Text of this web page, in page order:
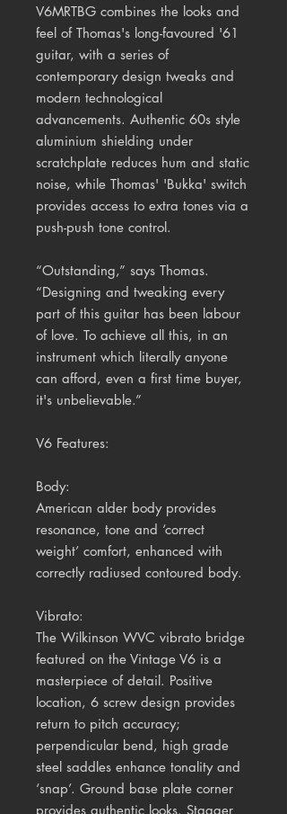
V6MRTBG combines the looks and
feel of Thomas's long-favoured '61
guitar, with a series of
contemporary design tweaks and
modern technological
advancements. Authentic 60s style
aluminium shielding under
scratchplate reduces hum and static
noise, while Thomas' 'Bukka' switch
provides access to extra tones via a
push-push tone control.
“Outstanding,” says Thomas.
“Designing and tweaking every
part of this guitar has been labour
of love. To achieve all this, in an
instrument which literally anyone
can afford, even a first time buyer,
it's unbelievable.”
V6 Features:
Body:
American alder body provides
resonance, tone and ‘correct
weight’ comfort, enhanced with
correctly radiused contoured body.
Vibrato:
The Wilkinson WVC vibrato bridge
featured on the Vintage V6 is a
masterpiece of detail. Positive
location, 6 screw design provides
return to pitch accuracy;
perpendicular bend, high grade
steel saddles enhance tonality and
‘snap’. Ground base plate corner
provides authentic looks. Stagger